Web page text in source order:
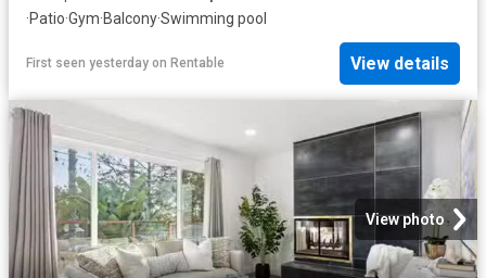
·Patio·Gym·Balcony·Swimming pool
First seen yesterday on Rentable View details
View photo